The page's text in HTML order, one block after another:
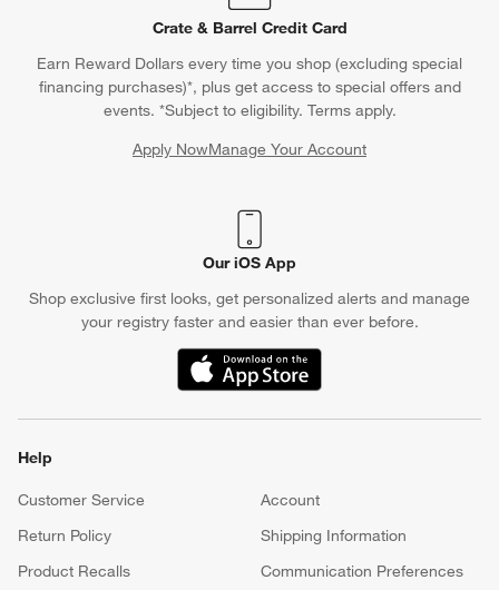
remove the mold from the freezer, let it sit briefly at room
cubes. Transfer the ice to an ice bucketor directly into your
cocktail glass. After use, clean the silicone ice mold with warm,
soapy water or in the dishwasher if it is dishwasher safe.
Silicone ice molds offer flexibility and ease of use, making them
Crate & Barrel Credit Card
Earn Reward Dollars every time you shop (excluding special
financing purchases)*, plus get access to special offers and
events. *Subject to eligibility. Terms apply.
Apply NowManage Your Account
(Opens in new window)
Our iOS App
Shop exclusive first looks, get personalized alerts and manage
your registry faster and easier than ever before.
(Opens in new window)
Help
Customer Service
Account
Return Policy
Shipping Information
Product Recalls
Communication Preferences